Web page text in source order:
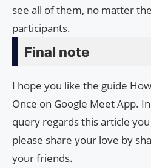
see all of them, no matter
participants.
Final note
I hope you like the guide
Once on Google Meet App.
query regards this article
please share your love by
your friends.